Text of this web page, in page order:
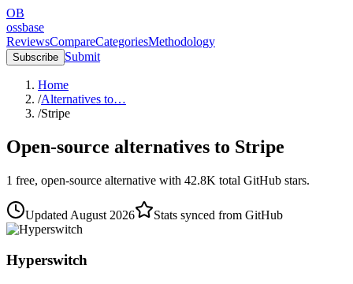
OB
ossbase
ReviewsCompareCategoriesMethodology
Subscribe Submit
Home
/Alternatives to…
/Stripe
Open-source alternatives to Stripe
1 free, open-source alternative with 42.8K total GitHub stars.
Updated August 2026 Stats synced from GitHub
Hyperswitch